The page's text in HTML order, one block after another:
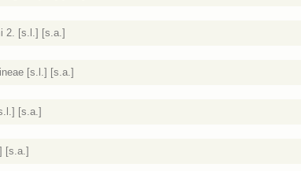
2. [s.l.] [s.a.]
[s.l.] [s.a.]
[s.a.]
[s.a.]